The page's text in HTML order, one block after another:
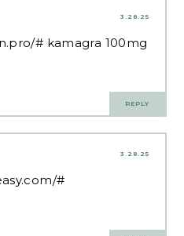
3.28.25
# kamagra 100mg
REPLY
3.28.25
#